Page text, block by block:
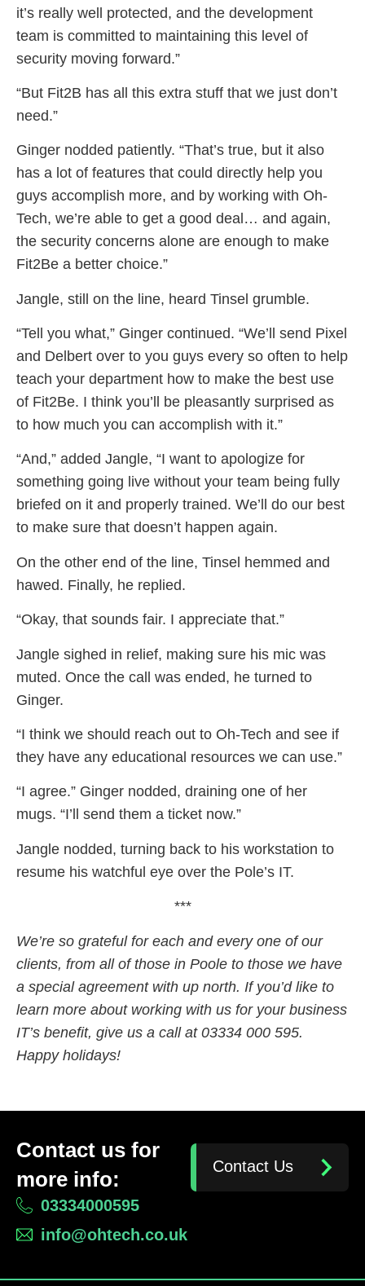
it’s really well protected, and the development
team is committed to maintaining this level of
security moving forward.”
“But Fit2B has all this extra stuff that we just don’t
need.”
Ginger nodded patiently. “That’s true, but it also
has a lot of features that could directly help you
guys accomplish more, and by working with Oh-
Tech, we’re able to get a good deal… and again,
the security concerns alone are enough to make
Fit2Be a better choice.”
Jangle, still on the line, heard Tinsel grumble.
“Tell you what,” Ginger continued. “We’ll send Pixel
and Delbert over to you guys every so often to help
teach your department how to make the best use
of Fit2Be. I think you’ll be pleasantly surprised as
to how much you can accomplish with it.”
“And,” added Jangle, “I want to apologize for
something going live without your team being fully
briefed on it and properly trained. We’ll do our best
to make sure that doesn’t happen again.
On the other end of the line, Tinsel hemmed and
hawed. Finally, he replied.
“Okay, that sounds fair. I appreciate that.”
Jangle sighed in relief, making sure his mic was
muted. Once the call was ended, he turned to
Ginger.
“I think we should reach out to Oh-Tech and see if
they have any educational resources we can use.”
“I agree.” Ginger nodded, draining one of her
mugs. “I’ll send them a ticket now.”
Jangle nodded, turning back to his workstation to
resume his watchful eye over the Pole’s IT.
***
We’re so grateful for each and every one of our
clients, from all of those in Poole to those we have
a special agreement with up north. If you’d like to
learn more about working with us for your business
IT’s benefit, give us a call at 03334 000 595.
Happy holidays!
Contact us for
more info:
03334000595
info@ohtech.co.uk
Contact Us